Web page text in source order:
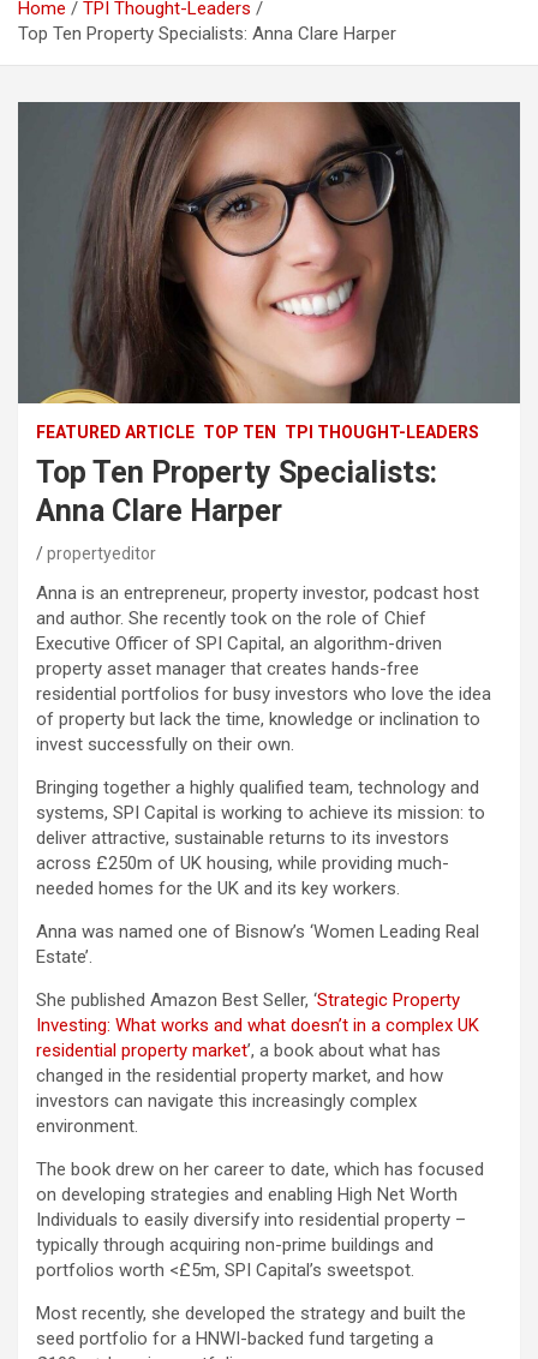
Home
TPI Thought-Leaders
Top Ten Property Specialists: Anna Clare Harper
FEATURED ARTICLE TOP TEN TPI THOUGHT-LEADERS
Top Ten Property Specialists:
Anna Clare Harper
propertyeditor
Anna is an entrepreneur, property investor, podcast host
and author. She recently took on the role of Chief
Executive Officer of SPI Capital, an algorithm-driven
property asset manager that creates hands-free
residential portfolios for busy investors who love the idea
of property but lack the time, knowledge or inclination to
invest successfully on their own.
Bringing together a highly qualified team, technology and
systems, SPI Capital is working to achieve its mission: to
deliver attractive, sustainable returns to its investors
across £250m of UK housing, while providing much-
needed homes for the UK and its key workers.
Anna was named one of Bisnow’s ‘Women Leading Real
Estate’.
She published Amazon Best Seller, ‘Strategic Property
Investing: What works and what doesn’t in a complex UK
residential property market’, a book about what has
changed in the residential property market, and how
investors can navigate this increasingly complex
environment.
The book drew on her career to date, which has focused
on developing strategies and enabling High Net Worth
Individuals to easily diversify into residential property –
typically through acquiring non-prime buildings and
portfolios worth <£5m, SPI Capital’s sweetspot.
Most recently, she developed the strategy and built the
seed portfolio for a HNWI-backed fund targeting a